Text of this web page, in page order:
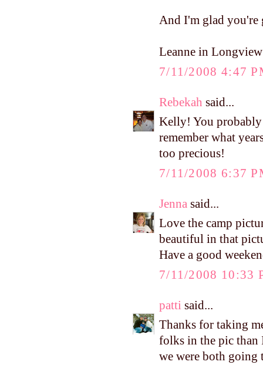
And I'm glad you're
Leanne in Longview
7/11/2008 4:47
Rebekah said...
Kelly! You probably
remember what
too precious!
7/11/2008 6:37
Jenna said...
Love the camp
beautiful in that
Have a good
7/11/2008 10:33
patti said...
Thanks for taking
folks in the pic than
we were both going